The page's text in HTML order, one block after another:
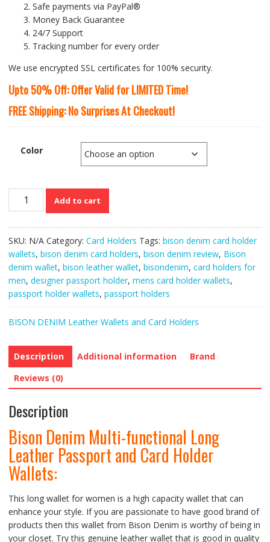
Safe payments via PayPal®
Money Back Guarantee
24/7 Support
Tracking number for every order
We use encrypted SSL certificates for 100% security.
Upto 50% Off: Offer Valid for LIMITED Time!
FREE Shipping: No Surprises At Checkout!
Color
Bison
Long
Leather
Passport
and
Card
Wallets
Add to cart
SKU: N/A Category: Card Holders Tags: bison denim card holder
wallets, bison denim card holders, bison denim review, Bison
denim wallet, bison leather wallet, bisondenim, card holders for
men, designer passport holder, mens card holder wallets,
passport holder wallets, passport holders
BISON DENIM Leather Wallets and Card Holders
Description Additional information
Brand
Reviews (0)
Description
Bison Denim Multi-functional Long
Leather Passport and Card Holder
Wallets:
This long wallet for women is a high capacity wallet that can
enhance your style. If you are passionate to have good brand of
products then this wallet from Bison Denim is worthy of being in
your closet. Try this genuine leather wallet that is good in quality